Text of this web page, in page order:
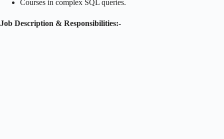
Courses in complex SQL queries.
Job Description & Responsibilities:-